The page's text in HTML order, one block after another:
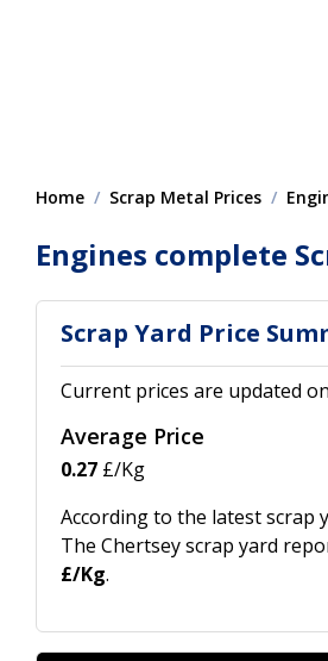
Home Scrap Metal Prices
Engines complete
Scrap Yard Price
Current prices are updated
Average Price
0.27 £/Kg
According to the latest scrap
The Chertsey scrap yard
£/Kg.